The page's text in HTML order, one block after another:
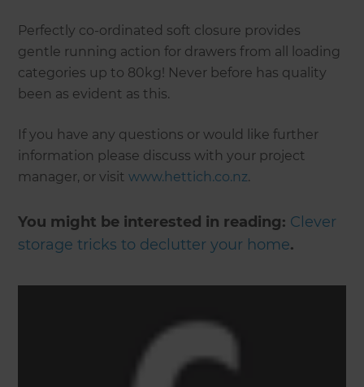
Perfectly co-ordinated soft closure provides
gentle running action for drawers from all loading
categories up to 80kg! Never before has quality
been as evident as this.
If you have any questions or would like further
information please discuss with your project
manager, or visitwww.hettich.co.nz.
You might be interested in reading: Clever
storage tricks to declutter your home.